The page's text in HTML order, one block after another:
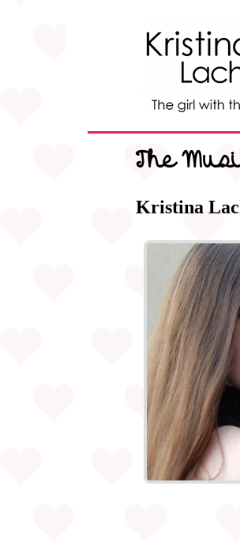
The
Kristina